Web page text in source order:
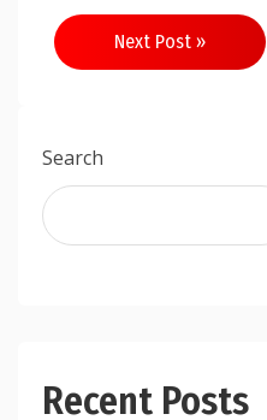
Next Post »
Search
Recent Posts